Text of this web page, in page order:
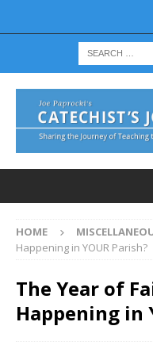
HOME
Happening in YOUR Parish?
The Year of
Happening in